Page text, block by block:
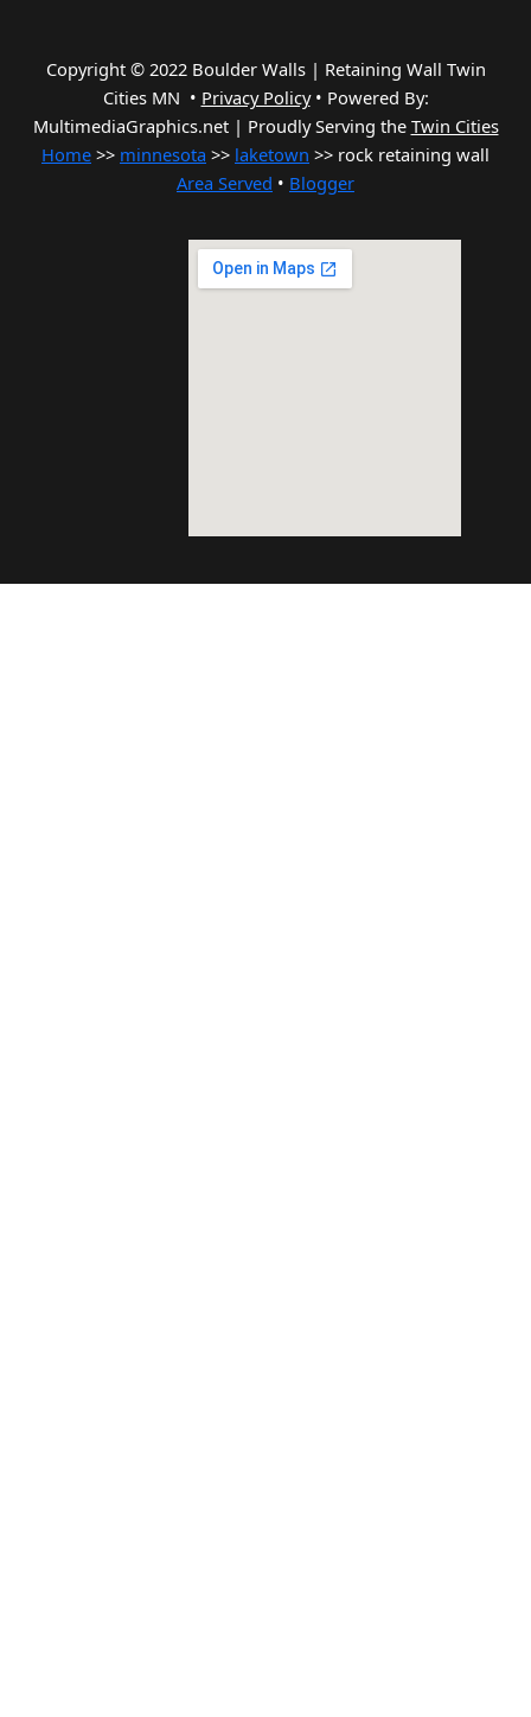
Copyright © 2022 Boulder Walls | Retaining Wall Twin
Cities MN • Privacy Policy• Powered By:
MultimediaGraphics.net | Proudly Serving the Twin Cities
Home >> minnesota >> laketown >> rock retaining wall
Area Served • Blogger